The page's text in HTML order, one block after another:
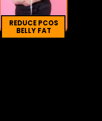
REDUCE PCOS
BELLY FAT